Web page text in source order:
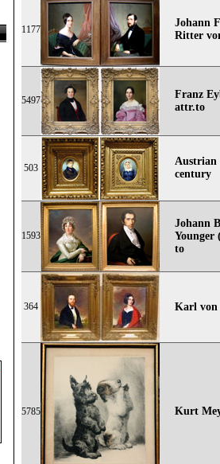
1177
Johann
Ritter
5497
Franz
attr.to
503
Austrian
century
1593
Johann
Younger
to
364 Karl von
5785 Kurt